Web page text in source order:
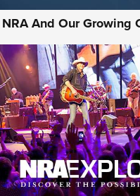
The NRA
AMMUNITION
And Our Growing